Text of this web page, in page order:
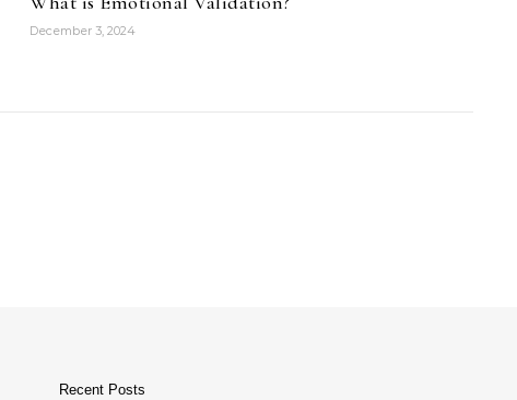
December 3, 2024
Recent Posts